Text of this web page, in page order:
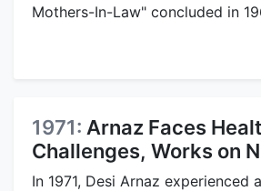
Mothers-In-Law" concluded in
1971: Arnaz Faces
Challenges, Works on
In 1971, Desi Arnaz experienced